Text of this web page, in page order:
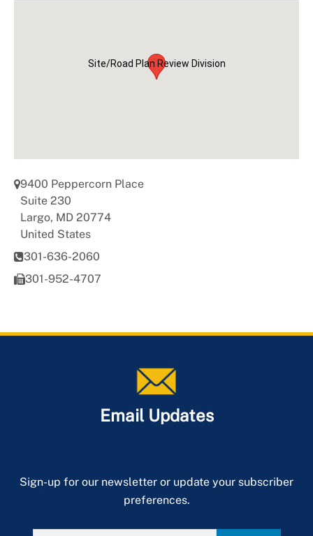
Site/Road Plan Review Division
9400 Peppercorn Place
Suite 230
Largo, MD 20774
United States
301-636-2060
301-952-4707
Email Updates
Sign-up for our newsletter or update your subscriber
preferences.